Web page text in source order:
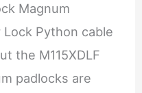
Magnum
Python cable
the M115XDLF
padlocks are